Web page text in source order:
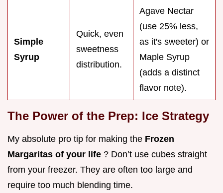
Simple
Syrup
Quick, even
sweetness
distribution.
Agave Nectar
(use 25% less,
as it's sweeter) or
Maple Syrup
(adds a distinct
flavor note).
The Power of the Prep: Ice Strategy
My absolute pro tip for making the Frozen
Margaritas of your life ? Don’t use cubes straight
from your freezer. They are often too large and
require too much blending time.